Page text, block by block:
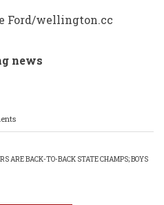
Ford/wellington.cc
news
ARE BACK-TO-BACK STATE CHAMPS; BOYS